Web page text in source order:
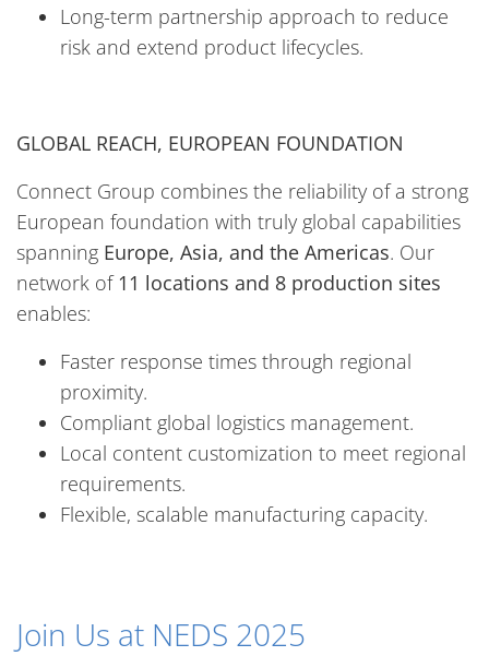
Long-term partnership approach to reduce
risk and extend product lifecycles.
GLOBAL REACH, EUROPEAN FOUNDATION
Connect Group combines the reliability of a strong
European foundation with truly global capabilities
spanning Europe, Asia, and the Americas. Our
network of 11 locations and 8 production sites
enables:
Faster response times through regional
proximity.
Compliant global logistics management.
Local content customization to meet regional
requirements.
Flexible, scalable manufacturing capacity.
Join Us at NEDS 2025